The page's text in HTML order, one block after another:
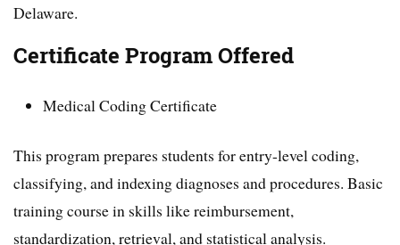
Delaware.
Certificate Program Offered
Medical Coding Certificate
This program prepares students for entry-level coding,
classifying, and indexing diagnoses and procedures. Basic
training course in skills like reimbursement,
standardization, retrieval, and statistical analysis.